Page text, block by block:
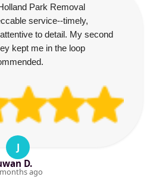
Park Removal
service--timely,
to detail. My second
kept me in the loop
J
D.
ago